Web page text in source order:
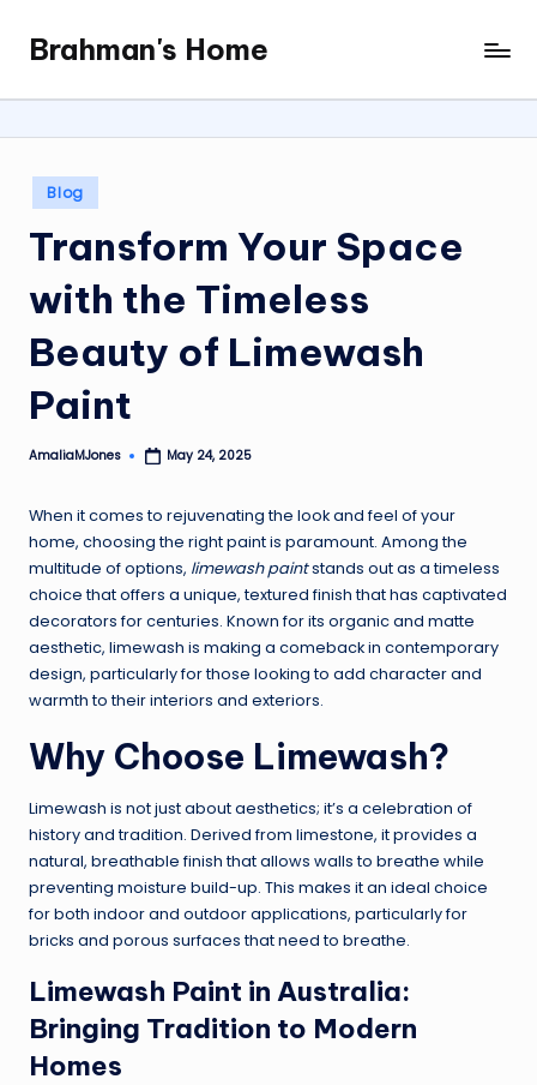
content
Brahman's Home
Spiritual
and
it
all
Posted
in
Blog
Transform Your Space
with the Timeless
Beauty of Limewash
Paint
Posted
AmaliaMJones May 24, 2025
When it comes to rejuvenating the look and feel of your
home, choosing the right paint is paramount. Among the
multitude of options, limewash paintstands out as a timeless
choice that offers a unique, textured finish that has captivated
decorators for centuries. Known for its organic and matte
aesthetic, limewash is making a comeback in contemporary
design, particularly for those looking to add character and
warmth to their interiors and exteriors.
Why Choose Limewash?
Limewash is not just about aesthetics; it’s a celebration of
history and tradition. Derived from limestone, it provides a
natural, breathable finish that allows walls to breathe while
preventing moisture build-up. This makes it an ideal choice
for both indoor and outdoor applications, particularly for
bricks and porous surfaces that need to breathe.
Limewash Paint in Australia:
Bringing Tradition to Modern
Homes